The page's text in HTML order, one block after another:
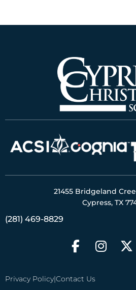
Privacy Policy|Contact Us
21455 Bridgeland
Cypress, TX
(281) 469-8829